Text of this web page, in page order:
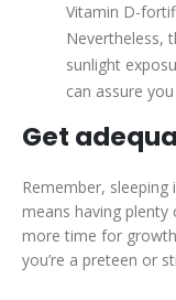
Vitamin D-
Nevertheless,
sunlight
can assure
Get
Remember,
means having
more time for
you’re a preteen or